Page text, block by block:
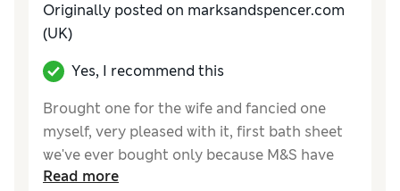
Originally posted on marksandspencer.com
(UK)
Yes, I recommend this
Brought one for the wife and fancied one
myself, very pleased with it, first bath sheet
we've ever bought only because M&S have
shrunk there bath towels so small they no
Read more